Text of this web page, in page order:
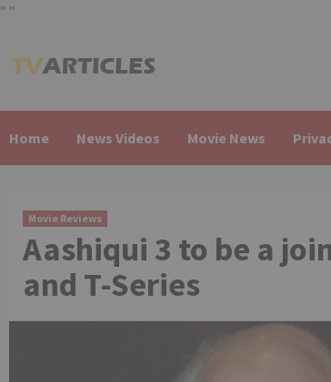
" "
to
Home News Videos Movie News
Movie Reviews
Aashiqui 3 to be a
and T-Series